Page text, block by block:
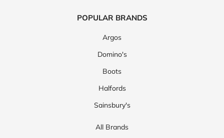
POPULAR BRANDS
Argos
Domino's
Boots
Halfords
Sainsbury's
All Brands